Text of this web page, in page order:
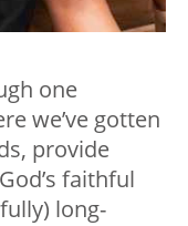
one
we’ve gotten
provide
faithful
long-